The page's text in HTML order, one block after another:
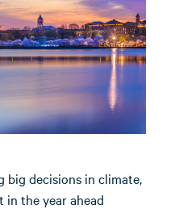
big decisions in climate,
in the year ahead